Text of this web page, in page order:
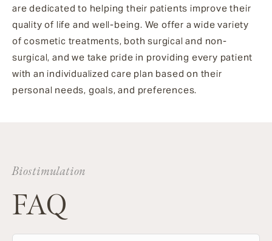
are dedicated to helping their patients improve their
quality of life and well-being. We offer a wide variety
of cosmetic treatments, both surgical and non-
surgical, and we take pride in providing every patient
with an individualized care plan based on their
personal needs, goals, and preferences.
Biostimulation
FAQ